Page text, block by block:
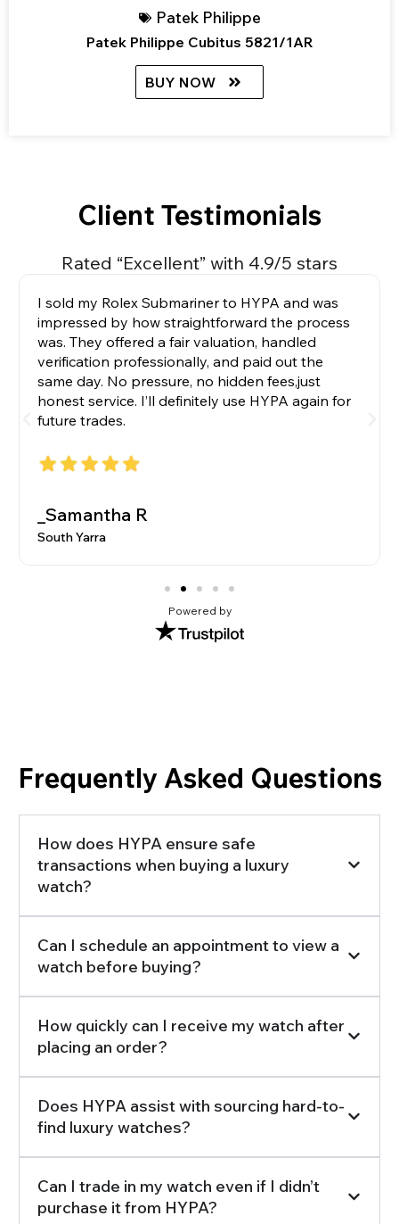
Patek Philippe
Patek Philippe Cubitus 5821/1AR
BUY NOW
Client Testimonials
Rated “Excellent” with 4.9/5 stars
I sold my Rolex Submariner to HYPA and was
impressed by how straightforward the process
was. They offered a fair valuation, handled
verification professionally, and paid out the
same day. No pressure, no hidden fees,just
honest service. I’ll definitely use HYPA again for
future trades.
_Samantha R
South Yarra
Powered by
Frequently Asked Questions
How does HYPA ensure safe
transactions when buying a luxury
watch?
Can I schedule an appointment to view a
watch before buying?
How quickly can I receive my watch after
placing an order?
Does HYPA assist with sourcing hard-to-
find luxury watches?
Can I trade in my watch even if I didn’t
purchase it from HYPA?